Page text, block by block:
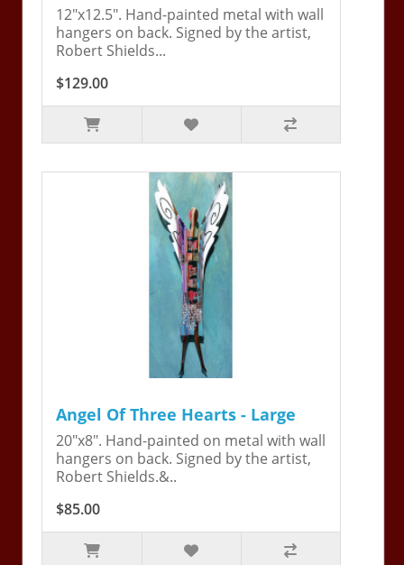
12"x12.5". Hand-painted metal with wall
hangers on back. Signed by the artist,
Robert Shields...
$129.00
Angel Of Three Hearts - Large
20"x8". Hand-painted on metal with wall
hangers on back. Signed by the artist,
Robert Shields.&..
$85.00